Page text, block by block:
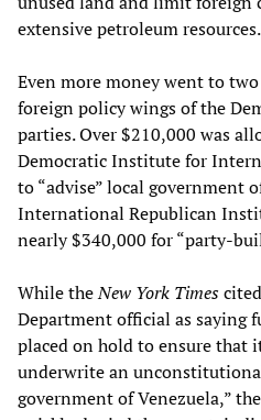
extensive petroleum resources.
Even more money went to
foreign policy wings of the
parties. Over $210,000 was
Democratic Institute for
to “advise” local government
International Republican
nearly $340,000 for “party-
While theNew York Times
Department official as saying
placed on hold to ensure that
underwrite an
government of Venezuela,”